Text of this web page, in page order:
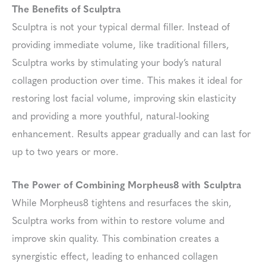
The Benefits of Sculptra
Sculptra is not your typical dermal filler. Instead of
providing immediate volume, like traditional fillers,
Sculptra works by stimulating your body’s natural
collagen production over time. This makes it ideal for
restoring lost facial volume, improving skin elasticity
and providing a more youthful, natural-looking
enhancement. Results appear gradually and can last for
up to two years or more.
The Power of Combining Morpheus8 with Sculptra
While Morpheus8 tightens and resurfaces the skin,
Sculptra works from within to restore volume and
improve skin quality. This combination creates a
synergistic effect, leading to enhanced collagen